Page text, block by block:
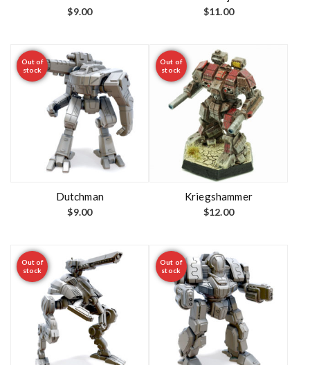
$9.00 $11.00
Out of
stock
Dutchman
$9.00
Out of
stock
Kriegshammer
$12.00
Out of
stock
Out of
stock